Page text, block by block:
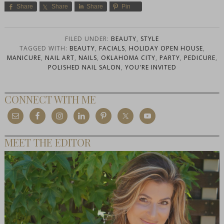
Share Share Share Pin
FILED UNDER: BEAUTY, STYLE
TAGGED WITH: BEAUTY, FACIALS, HOLIDAY OPEN HOUSE,
MANICURE, NAIL ART, NAILS, OKLAHOMA CITY, PARTY, PEDICURE,
POLISHED NAIL SALON, YOU'RE INVITED
CONNECT WITH ME
MEET THE EDITOR